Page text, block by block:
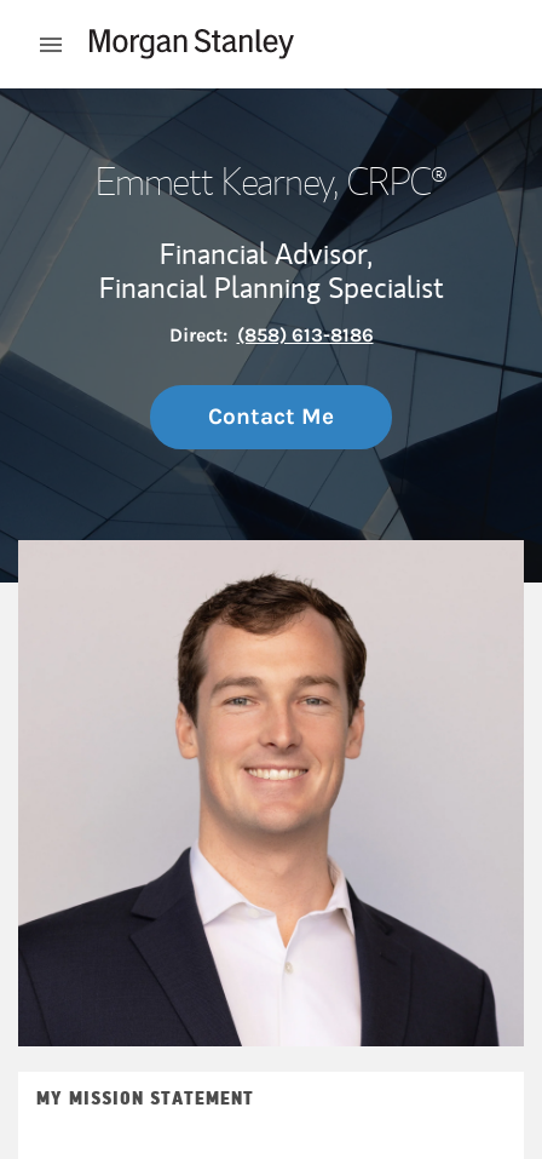
Open mobile menu
Return to Nav
Emmett Kearney, CRPC®
Financial Advisor,
Financial Planning Specialist
Direct: (858) 613-8186
Contact Me
MY MISSION STATEMENT